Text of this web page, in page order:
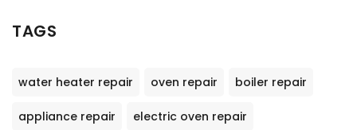
TAGS
water heater repair oven repair boiler repair
appliance repair electric oven repair